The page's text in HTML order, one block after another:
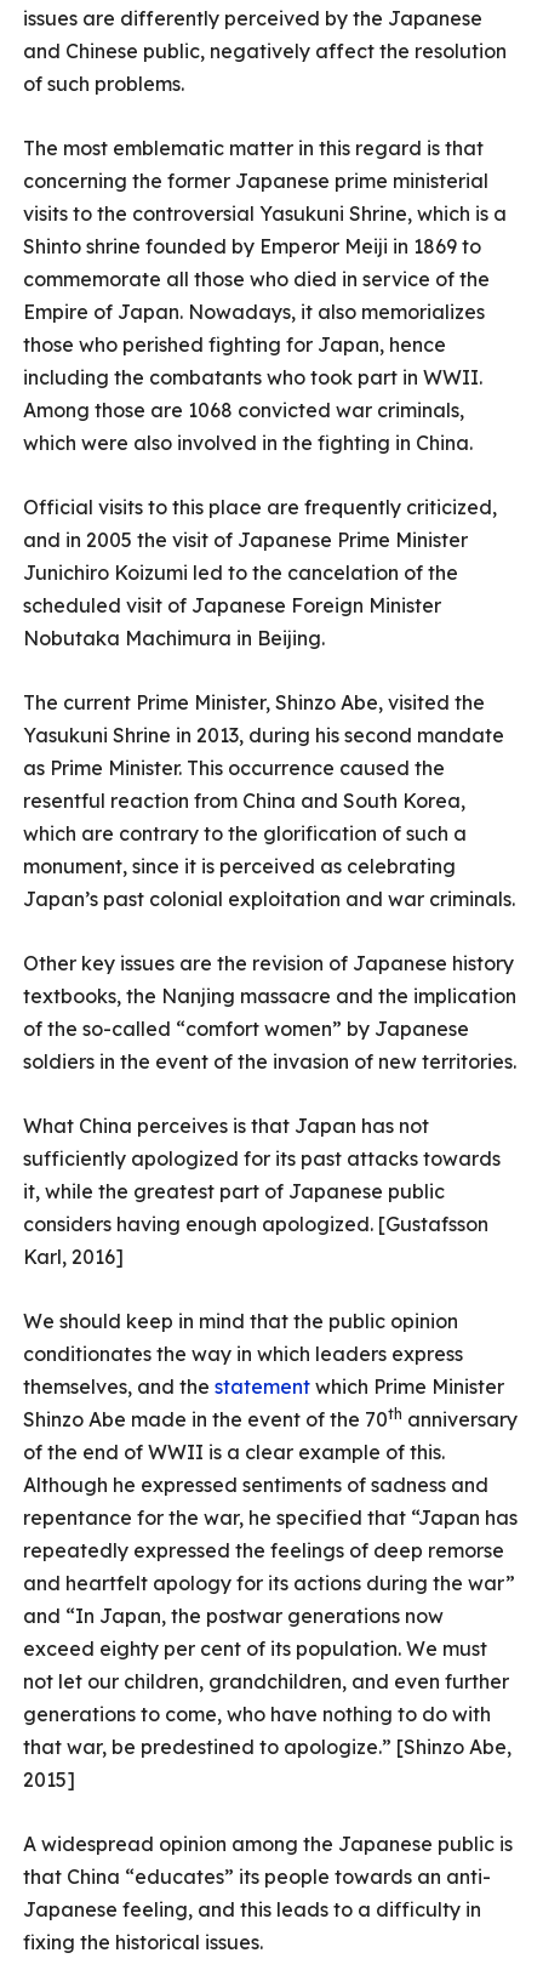
issues are differently perceived by the Japanese
and Chinese public, negatively affect the resolution
of such problems.
The most emblematic matter in this regard is that
concerning the former Japanese prime ministerial
visits to the controversial Yasukuni Shrine, which is a
Shinto shrine founded by Emperor Meiji in 1869 to
commemorate all those who died in service of the
Empire of Japan. Nowadays, it also memorializes
those who perished fighting for Japan, hence
including the combatants who took part in WWII.
Among those are 1068 convicted war criminals,
which were also involved in the fighting in China.
Official visits to this place are frequently criticized,
and in 2005 the visit of Japanese Prime Minister
Junichiro Koizumi led to the cancelation of the
scheduled visit of Japanese Foreign Minister
Nobutaka Machimura in Beijing.
The current Prime Minister, Shinzo Abe, visited the
Yasukuni Shrine in 2013, during his second mandate
as Prime Minister. This occurrence caused the
resentful reaction from China and South Korea,
which are contrary to the glorification of such a
monument, since it is perceived as celebrating
Japan’s past colonial exploitation and war criminals.
Other key issues are the revision of Japanese history
textbooks, the Nanjing massacre and the implication
of the so-called “comfort women” by Japanese
soldiers in the event of the invasion of new territories.
What China perceives is that Japan has not
sufficiently apologized for its past attacks towards
it, while the greatest part of Japanese public
considers having enough apologized. [Gustafsson
Karl, 2016]
We should keep in mind that the public opinion
conditionates the way in which leaders express
themselves, and the statement which Prime Minister
Shinzo Abe made in the event of the 70th anniversary
of the end of WWII is a clear example of this.
Although he expressed sentiments of sadness and
repentance for the war, he specified that “Japan has
repeatedly expressed the feelings of deep remorse
and heartfelt apology for its actions during the war”
and “In Japan, the postwar generations now
exceed eighty per cent of its population. We must
not let our children, grandchildren, and even further
generations to come, who have nothing to do with
that war, be predestined to apologize.” [Shinzo Abe,
2015]
A widespread opinion among the Japanese public is
that China “educates” its people towards an anti-
Japanese feeling, and this leads to a difficulty in
fixing the historical issues.